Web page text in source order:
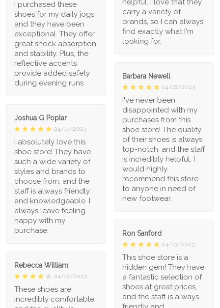
I purchased these
shoes for my daily jogs,
and they have been
exceptional. They offer
great shock absorption
and stability. Plus, the
reflective accents
provide added safety
during evening runs
helpful. I love that they
carry a variety of
brands, so I can always
find exactly what I'm
looking for.
Barbara Newell
04/18/2023
I've never been
disappointed with my
purchases from this
shoe store! The quality
of their shoes is always
top-notch, and the staff
is incredibly helpful. I
would highly
recommend this store
to anyone in need of
new footwear.
Joshua G Poplar
04/13/2023
I absolutely love this
shoe store! They have
such a wide variety of
styles and brands to
choose from, and the
staff is always friendly
and knowledgeable. I
always leave feeling
happy with my
purchase.
Ron Sanford
04/13/2023
This shoe store is a
hidden gem! They have
a fantastic selection of
shoes at great prices,
and the staff is always
Rebecca William
04/12/2023
These shoes are
incredibly comfortable,